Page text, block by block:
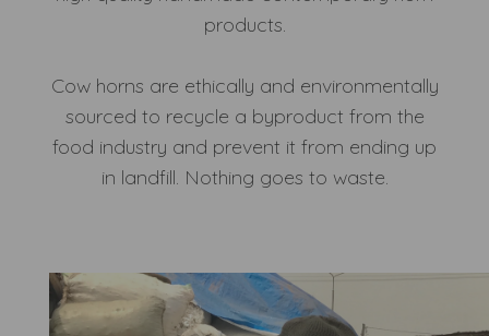
products.
Cow horns are ethically and environmentally
sourced to recycle a byproduct from the
food industry and prevent it from ending up
in landfill. Nothing goes to waste.